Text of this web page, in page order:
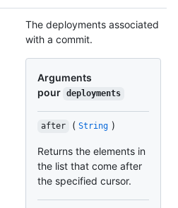
The deployments associated
with a commit.
Arguments
pour deployments
after ( String )
Returns the elements in
the list that come after
the specified cursor.